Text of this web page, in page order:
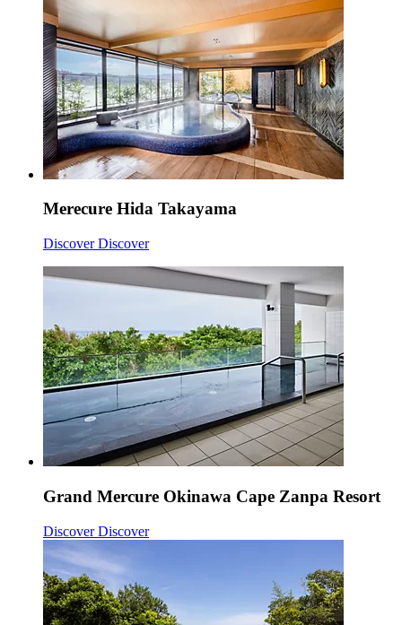
Merecure Hida Takayama
DiscoverDiscover
Grand Mercure Okinawa Cape Zanpa Resort
DiscoverDiscover